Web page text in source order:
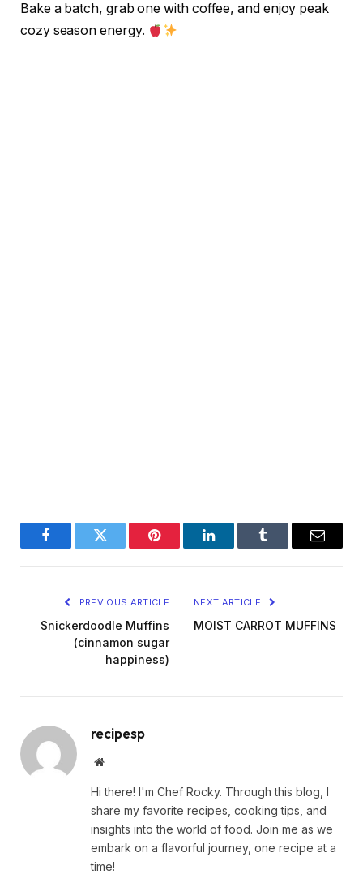
Bake a batch, grab one with coffee, and enjoy peak
cozy season energy.
FacebookTwitter Pinterest LinkedInTumblr Email
PREVIOUS ARTICLE
Snickerdoodle Muffins
(cinnamon sugar
happiness)
NEXT ARTICLE
MOIST CARROT MUFFINS
recipesp
Website
Hi there! I'm Chef Rocky. Through this blog, I
share my favorite recipes, cooking tips, and
insights into the world of food. Join me as we
embark on a flavorful journey, one recipe at a
time!